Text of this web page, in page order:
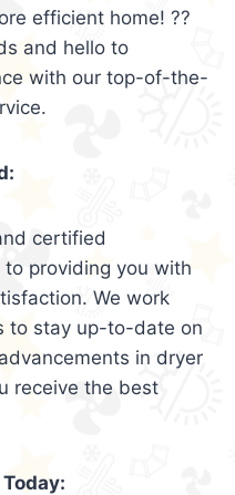
efficient home! ??
and hello to
with our top-of-the-
certified
providing you with
We work
to stay up-to-date on
in dryer
receive the best